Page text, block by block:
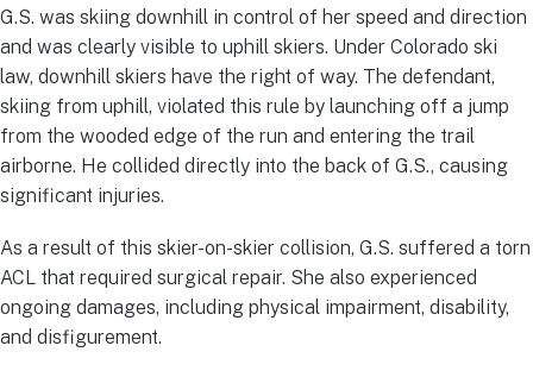
G.S. was skiing downhill in control of her speed and direction
and was clearly visible to uphill skiers. Under Colorado ski
law, downhill skiers have the right of way. The defendant,
skiing from uphill, violated this rule by launching off a jump
from the wooded edge of the run and entering the trail
airborne. He collided directly into the back of G.S., causing
significant injuries.
As a result of this skier-on-skier collision, G.S. suffered a torn
ACL that required surgical repair. She also experienced
ongoing damages, including physical impairment, disability,
and disfigurement.